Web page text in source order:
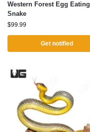
Western Forest Egg Eating
Snake
$99.99
Get notified